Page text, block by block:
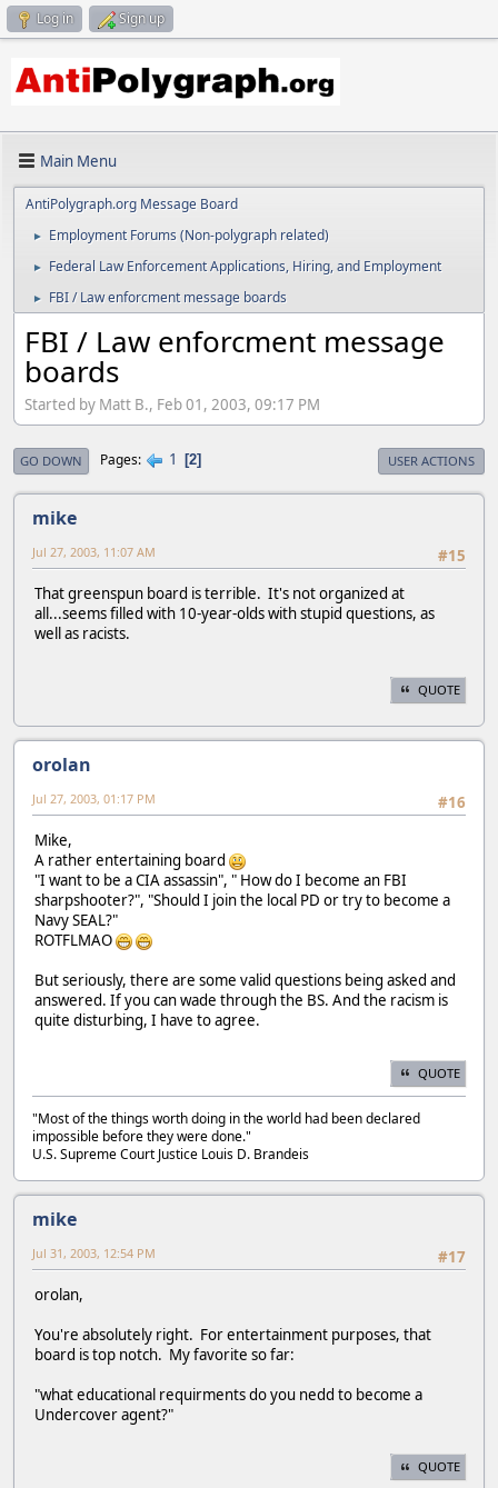
Log in Sign up
Main Menu
AntiPolygraph.org Message Board
► Employment Forums (Non-polygraph related)
► Federal Law Enforcement Applications, Hiring, and Employment
► FBI / Law enforcment message boards
FBI / Law enforcment message
boards
Started by Matt B., Feb 01, 2003, 09:17 PM
GO DOWN Pages 1 2 USER ACTIONS
mike
#15
Jul 27, 2003, 11:07 AM
That greenspun board is terrible. It's not organized at
all...seems filled with 10-year-olds with stupid questions, as
well as racists.
QUOTE
orolan
#16
Jul 27, 2003, 01:17 PM
Mike,
A rather entertaining board
"I want to be a CIA assassin", " How do I become an FBI
sharpshooter?", "Should I join the local PD or try to become a
Navy SEAL?"
ROTFLMAO
But seriously, there are some valid questions being asked and
answered. If you can wade through the BS. And the racism is
quite disturbing, I have to agree.
QUOTE
"Most of the things worth doing in the world had been declared
impossible before they were done."
U.S. Supreme Court Justice Louis D. Brandeis
mike
#17
Jul 31, 2003, 12:54 PM
orolan,
You're absolutely right. For entertainment purposes, that
board is top notch. My favorite so far:
"what educational requirments do you nedd to become a
Undercover agent?"
QUOTE